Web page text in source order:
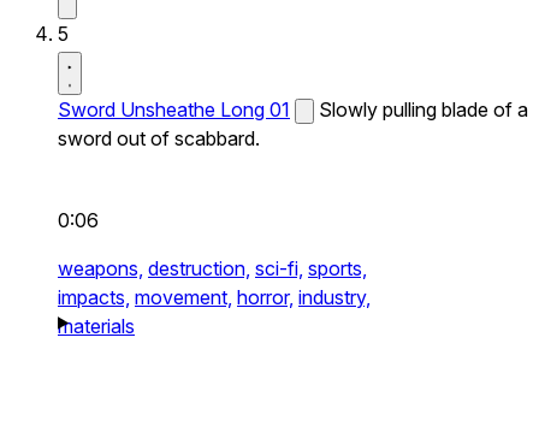
5
Sword Unsheathe Long 01
Slowly pulling blade of a
sword out of scabbard.
0:06
weapons, destruction, sci-fi, sports,
impacts, movement, horror, industry,
materials